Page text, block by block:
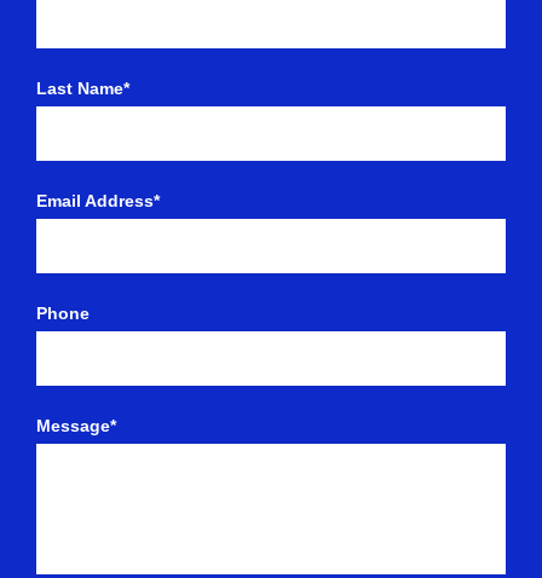
Last Name*
Email Address*
Phone
Message*